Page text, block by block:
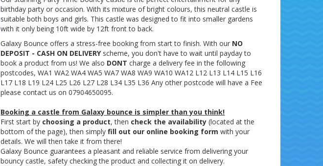
birthday party or occasion. With its mixture of bright colours, this neutral castle is
suitable both boys and girls. This castle was designed to fit into smaller gardens
with it only being 10ft wide by 12ft front to back.
Galaxy Bounce offers a stress-free booking from start to finish. With our NO
DEPOSIT - CASH ON DELIVERYscheme, you don't have to wait until payday to
book a product from us! We also DONT charge a delivery fee in the following
postcodes, WA1 WA2 WA4 WA5 WA7 WA8 WA9 WA10 WA12 L12 L13 L14 L15 L16
L17 L18 L19 L24 L25 L26 L27 L28 L34 L35 L36 Any other postcode will have a Fee
please contact us on 07904650095.
Booking a castle from Galaxy bounce is simpler than you think!
First start by choosing a product, then check the availability (located at the
bottom of the page), then simplyfill out our online booking form with your
details. We will then take it from there!
Galaxy Bounce guarantees a pleasant and reliable service from delivering your
bouncy castle, safety checking the product and collecting it on delivery.